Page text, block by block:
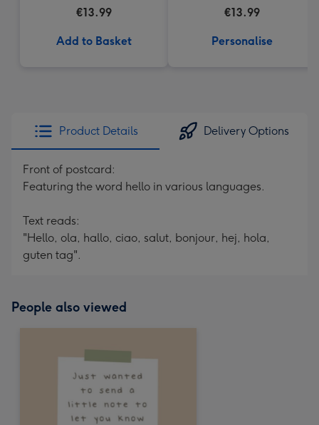
€13.99
Add to Basket
€13.99
Personalise
Product Details Delivery Options
Front of postcard:
Featuring the word hello in various languages.
Text reads:
"Hello, ola, hallo, ciao, salut, bonjour, hej, hola,
guten tag".
People also viewed